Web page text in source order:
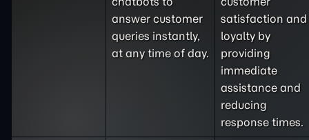
answer customer
queries instantly,
at any time of day.
satisfaction and
loyalty by
providing
immediate
assistance and
reducing
response times.